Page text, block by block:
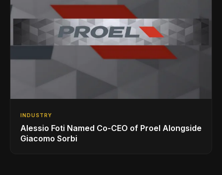
INDUSTRY
Alessio Foti Named Co-CEO of Proel Alongside
Giacomo Sorbi